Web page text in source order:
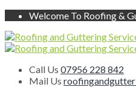
Welcome To Roofing &
Call Us 07956 228 842
Mail Us